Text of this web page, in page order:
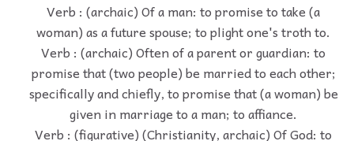
Verb : (archaic) Of a man: to promise to take (a
woman) as a future spouse; to plight one's troth to.
Verb : (archaic) Often of a parent or guardian: to
promise that (two people) be married to each other;
specifically and chiefly, to promise that (a woman) be
given in marriage to a man; to affiance.
Verb : (figurative) (Christianity, archaic) Of God: to